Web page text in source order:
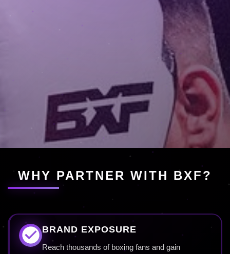
WHY PARTNER WITH BXF?
BRAND EXPOSURE
Reach thousands of boxing fans and gain